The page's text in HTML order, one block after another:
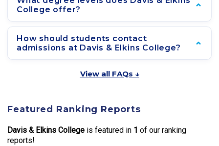
College offer?
How should students contact
admissions at Davis & Elkins College?
View all FAQs ↓
Featured Ranking Reports
Davis & Elkins College is featured in 1 of our ranking
reports!